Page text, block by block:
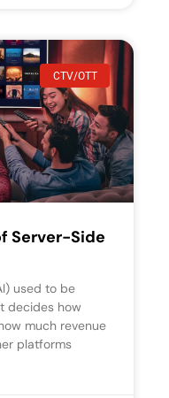
CTV/OTT
Server-Side
used to be
decides how
much revenue
platforms